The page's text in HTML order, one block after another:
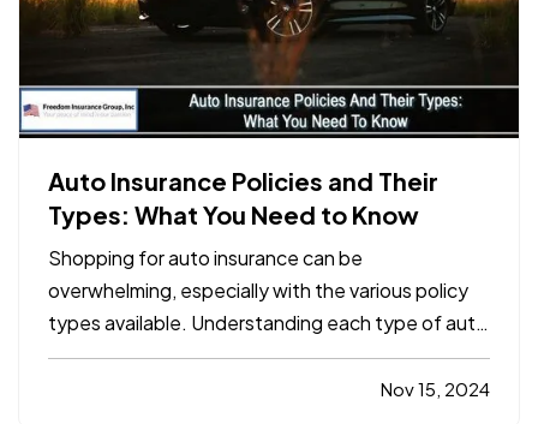
Auto Insurance Policies and Their
Types: What You Need to Know
Shopping for auto insurance can be
overwhelming, especially with the various policy
types available. Understanding each type of auto
insurance coverage is essential to ensure you
have the protection you need for both legalNov 15, 2024